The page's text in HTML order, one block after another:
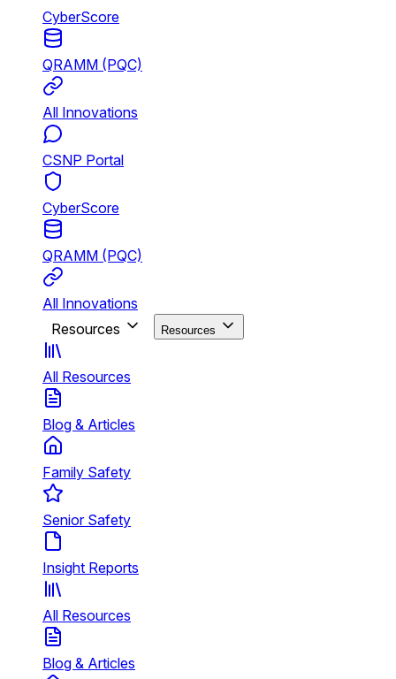
CyberScore
QRAMM (PQC)
All Innovations
CSNP Portal
CyberScore
QRAMM (PQC)
All Innovations
Resources
Resources
All Resources
Blog & Articles
Family Safety
Senior Safety
Insight Reports
All Resources
Blog & Articles